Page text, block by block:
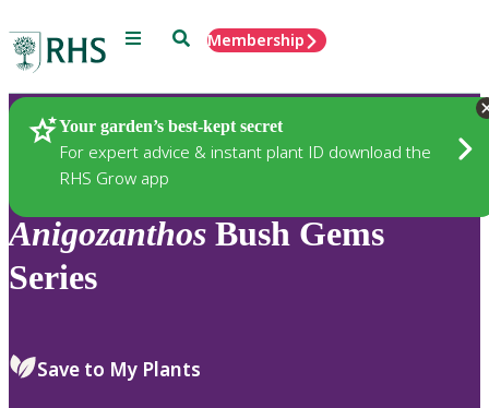
Menu SearchMembership
Your garden’s best-kept secret
For expert advice & instant plant ID download the
RHS Grow app
Plants
Anigozanthos Bush Gems
Series
Save to My Plants